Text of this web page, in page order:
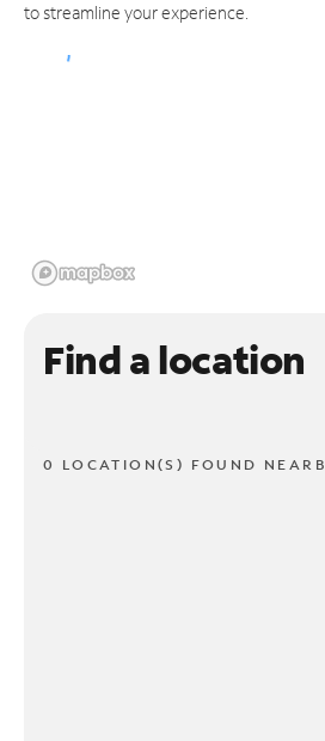
to streamline your experience.
Find a location
0 LOCATION(S) FOUND